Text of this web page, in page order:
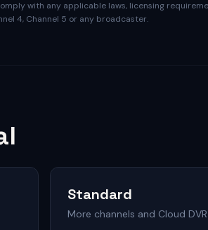
with any applicable laws, licensing
4, Channel 5 or any broadcaster.
Standard
More channels and Cloud DVR